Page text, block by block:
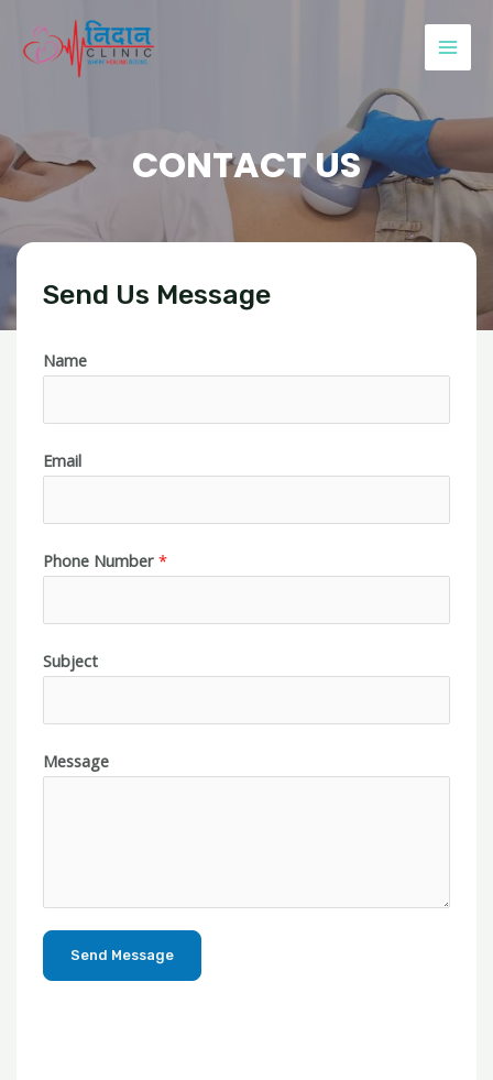
CONTACT US
Send Us Message
Name
Email
Phone Number *
Subject
Message
Send Message